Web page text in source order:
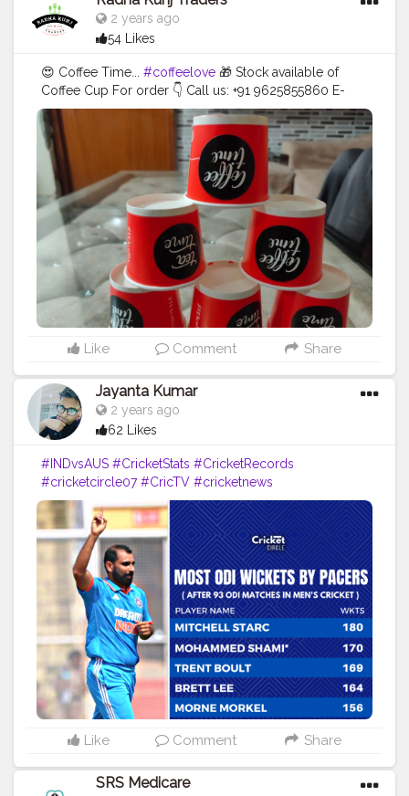
2 years ago
54 Likes
😍 Coffee Time... #coffeelove 🎁 Stock available of
Coffee Cup For order 👇 Call us: +91 9625855860 E-
mail:tradersradhakunj@gmail.comLocation: Kaushalya
Market, Near Lalaji Sweets, Dadri 203207 - U.P . . . .
#creatorshala
#blogger #creator
#coffeecup
#disposableitemsonline #donapattal
#waterglass
#biryanicontainer #food
#packagingitems
#disposablethali #foodstoragetips #grocery
#restuarent #dadri
Like Comment Share
Jayanta Kumar
2 years ago
62 Likes
#INDvsAUS #CricketStats #CricketRecords
#cricketcircle07 #CricTV #cricketnews
#cricketupdates
#INDvAUS #MohammedShami
#creatorshala
#creator #blogger #influencer
Like Comment Share
SRS Medicare